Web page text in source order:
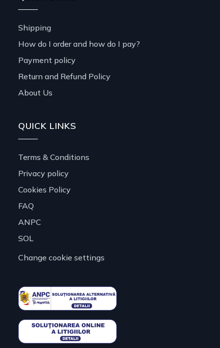
Shipping
How do I order and how do I pay?
Payment policy
Return and Refund Policy
About Us
QUICK LINKS
Terms & Conditions
Privacy policy
Cookies Policy
FAQ
ANPC
SOL
Change cookie settings